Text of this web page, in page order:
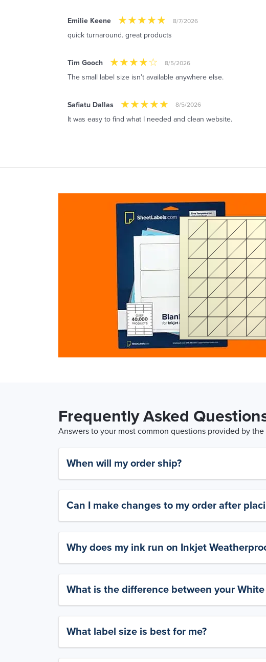
Emilie Keene 8/7/2026
quick turnaround. great products
Tim Gooch 8/5/2026
The small label size isn’t available anywhere else.
Safiatu Dallas 8/5/2026
It was easy to find what I needed and clean website.
Frequently Asked
Answers to your most common questions provided by
When will my order ship?
Can I make changes to my order after
Why does my ink run on Inkjet
What is the difference between your
What label size is best for me?